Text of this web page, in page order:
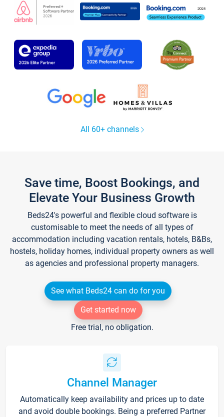
All 60+ channels
Save time, Boost Bookings, and
Elevate Your Business Growth
Beds24's powerful and flexible cloud software is
customisable to meet the needs of all types of
accommodation including vacation rentals, hotels, B&Bs,
hostels, holiday homes, individual property owners as well
as agencies and professional property managers.
See what Beds24 can do for you
Get started now
Free trial, no obligation.
Channel Manager
Automatically keep availability and prices up to date
and avoid double bookings. Being a preferred Partner